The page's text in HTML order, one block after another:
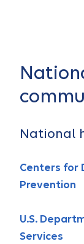
National
Centers for
Prevention
U.S.
Services